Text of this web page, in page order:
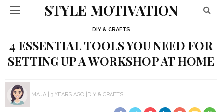
STYLE MOTIVATION
DIY & CRAFTS
4 ESSENTIAL TOOLS YOU NEED FOR
SETTING UP A WORKSHOP AT HOME
MAJA 3 YEARS AGO DIY & CRAFTS